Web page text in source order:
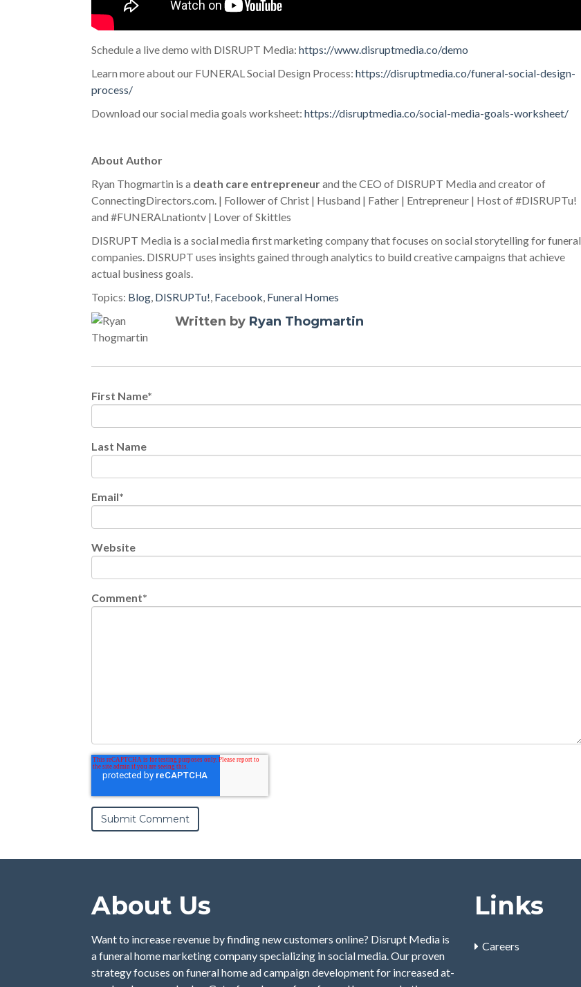
Schedule a live demo with DISRUPT Media: https://www.disruptmedia.co/demo
Learn more about our FUNERAL Social Design Process: https://disruptmedia.co/funeral-social-design-
process/
Download our social media goals worksheet: https://disruptmedia.co/social-media-goals-worksheet/
About Author
Ryan Thogmartin is a death care entrepreneurand the CEO of DISRUPT Media and creator of
ConnectingDirectors.com. | Follower of Christ | Husband | Father | Entrepreneur | Host of #DISRUPTu!
and #FUNERALnationtv | Lover of Skittles
DISRUPT Media is a social media first marketing company that focuses on social storytelling for funeral
companies. DISRUPT uses insights gained through analytics to build creative campaigns that achieve
actual business goals.
Topics: Blog, DISRUPTu!, Facebook, Funeral Homes
Written by Ryan Thogmartin
First Name*
Last Name
Email*
Website
Comment*
About Us
Want to increase revenue by finding new customers online? Disrupt Media is
a funeral home marketing company specializing in social media. Our proven
strategy focuses on funeral home ad campaign development for increased at-
Links
Careers